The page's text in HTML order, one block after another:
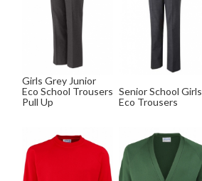
Girls Grey Junior
Eco School Trousers
Pull Up
Senior School Girls
Eco Trousers